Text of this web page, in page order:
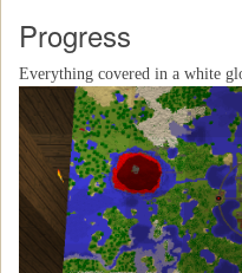
Progress
Everything covered in a white